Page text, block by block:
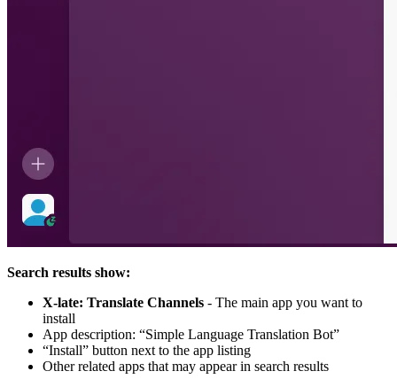
Search results show:
X-late: Translate Channels - The main app you want to
install
App description: “Simple Language Translation Bot”
“Install” button next to the app listing
Other related apps that may appear in search results